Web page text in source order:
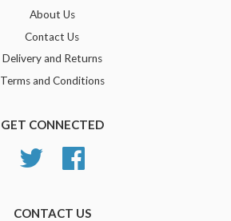
About Us
Contact Us
Delivery and Returns
Terms and Conditions
GET CONNECTED
Twitter
CONTACT US